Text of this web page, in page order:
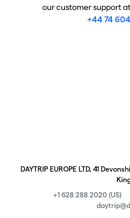
our customer support at
+44 74
DAYTRIP EUROPE LTD, 41
+1 628 288 2020 (US)